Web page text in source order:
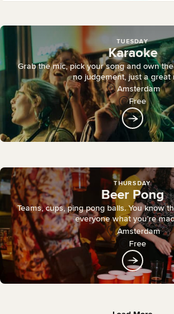
TUESDAY
Karaoke
Grab the mic, pick your song and own
no judgement, just a great
Amsterdam
Free
THURSDAY
Beer Pong
Teams, cups, ping pong balls. You know
everyone what you’re
Amsterdam
Free